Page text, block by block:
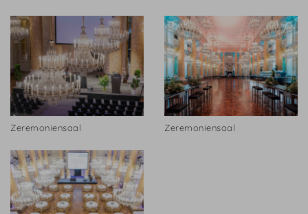
Zeremoniensaal Zeremoniensaal